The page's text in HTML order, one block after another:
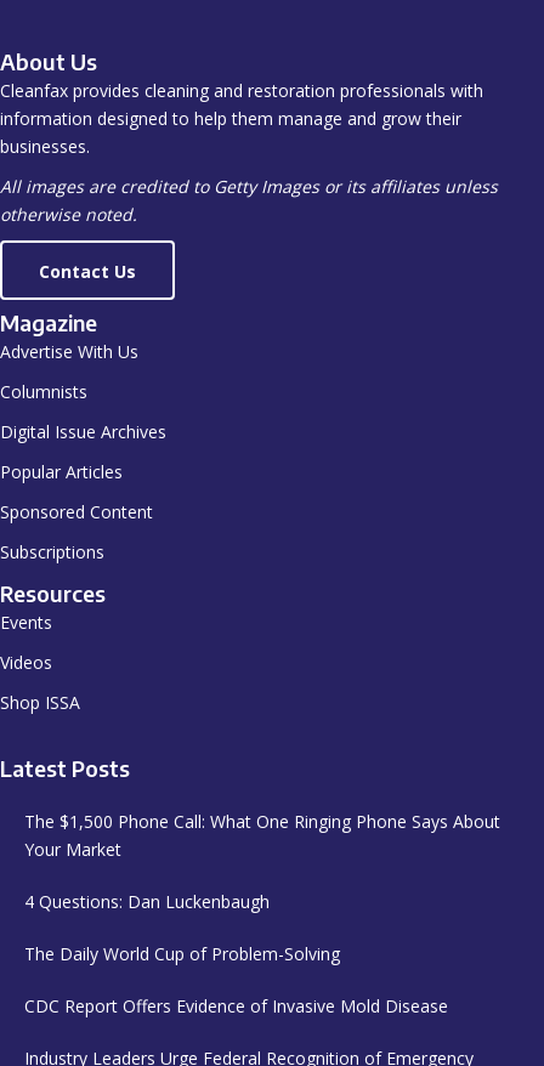
About Us
Cleanfax provides cleaning and restoration professionals with
information designed to help them manage and grow their
businesses.
All images are credited to Getty Images or its affiliates unless
otherwise noted.
Contact Us
Magazine
Advertise With Us
Columnists
Digital Issue Archives
Popular Articles
Sponsored Content
Subscriptions
Resources
Events
Videos
Shop ISSA
Latest Posts
The $1,500 Phone Call: What One Ringing Phone Says About
Your Market
4 Questions: Dan Luckenbaugh
The Daily World Cup of Problem-Solving
CDC Report Offers Evidence of Invasive Mold Disease
Industry Leaders Urge Federal Recognition of Emergency